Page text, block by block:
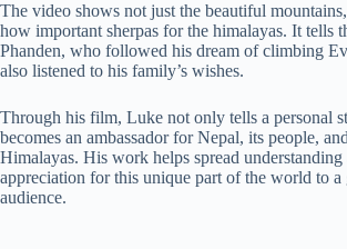
The video shows not just the beautiful
how important sherpas for the himalayas. It tells
Phanden, who followed his dream of climbing
also listened to his family’s wishes.
Through his film, Luke not only tells a personal
becomes an ambassador for Nepal, its people,
Himalayas. His work helps spread understanding
appreciation for this unique part of the world to a
audience.